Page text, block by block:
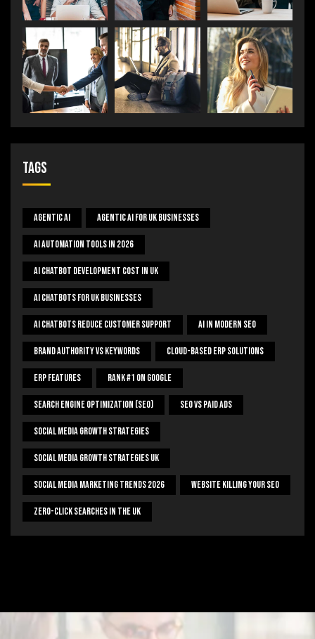
Tags
Agentic AI Agentic AI For UK Businesses
AI Automation Tools In 2026
AI Chatbot Development Cost In UK
AI Chatbots For UK Businesses
AI Chatbots Reduce Customer Support AI In Modern SEO
Brand Authority Vs Keywords Cloud-Based ERP Solutions
ERP Features Rank #1 On Google
Search Engine Optimization (SEO) SEO Vs Paid Ads
Social Media Growth Strategies
Social Media Growth Strategies UK
Social Media Marketing Trends 2026 Website Killing Your SEO
Zero-Click Searches In The UK